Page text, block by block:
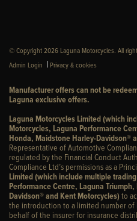
© Copyright 2026 Laguna Motorcycles. All
Admin Login | Privacy & cookies
Manufacturer offers can not be
Laguna exclusive offers.
Laguna Motorcycles Limited (which
Motorcycles, Laguna Performance
Honda, Maidstone Harley-Davidson®
Representative of Automotive
regulated by the Financial Conduct
Compliance Ltd’s permissions as a
Limited (which include multiple
Performance Centre, Laguna
Davidson® and Kent Motorcycles)to
the introduction to a limited number of
behalf of the insurer for insurance